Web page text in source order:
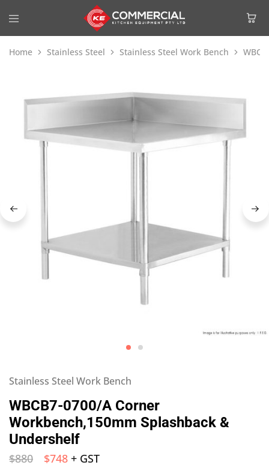
Home Stainless Steel Stainless Steel Work Bench
Stainless Steel Work Bench
WBCB7-0700/A Corner
Workbench,150mm Splashback &
Undershelf
$880 $748 + GST